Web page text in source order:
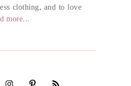
clothing, and to love
more...